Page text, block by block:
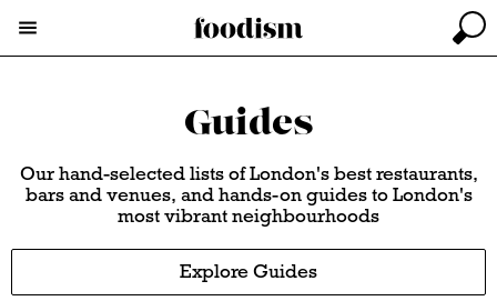
Guides
Our hand-selected lists of London's best restaurants,
bars and venues, and hands-on guides to London's
most vibrant neighbourhoods
Explore Guides